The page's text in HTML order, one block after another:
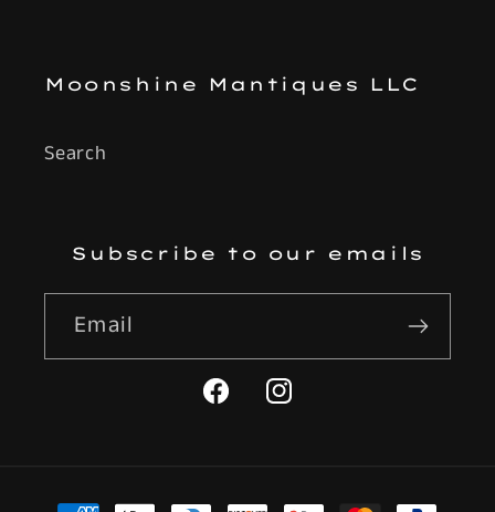
Moonshine Mantiques LLC
Search
Subscribe to our emails
Email
FacebookInstagram
Payment